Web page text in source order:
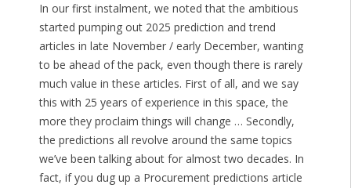
In our first instalment, we noted that the ambitious
started pumping out 2025 prediction and trend
articles in late November / early December, wanting
to be ahead of the pack, even though there is rarely
much value in these articles. First of all, and we say
this with 25 years of experience in this space, the
more they proclaim things will change … Secondly,
the predictions all revolve around the same topics
we’ve been talking about for almost two decades. In
fact, if you dug up a Procurement predictions article